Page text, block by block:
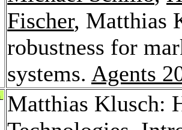
Fischer, Matthias
robustness for
systems. Agents
Matthias Klusch: